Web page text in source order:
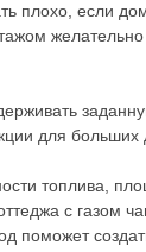
плохо, если
для больших
топлива,
с газом